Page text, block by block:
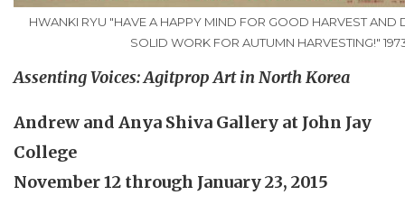
HWANKI RYU "HAVE A HAPPY MIND FOR GOOD HARVEST AND
SOLID WORK FOR AUTUMN HARVESTING!"
Assenting Voices:AgitpropArt in North Korea
Andrew and Anya Shiva Gallery at John Jay
College
November 12 through January 23, 2015